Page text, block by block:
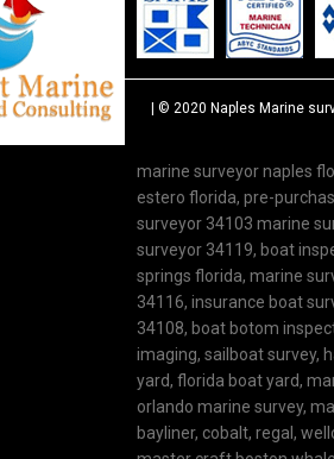
| © 2020 Naples Marine
marine surveyor naples
estero florida, pre-
surveyor 34103 marine
surveyor 34119, boat
springs florida, marine
34116, insurance boat
34108, boat botom
imaging, sailboat survey,
yard, florida boat yard,
orlando marine survey,
bayliner, cobalt, regal,